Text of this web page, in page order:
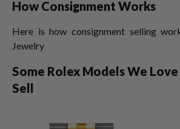
How Consignment Works
Here is how consignment selling
Jewelry
Some Rolex Models We
Sell